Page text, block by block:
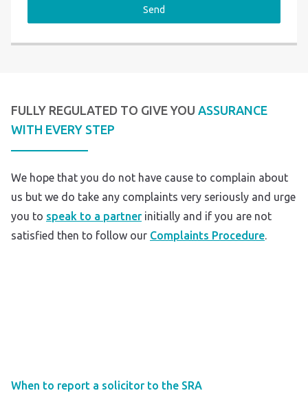
Send
FULLY REGULATED TO GIVE YOU ASSURANCE
WITH EVERY STEP
We hope that you do not have cause to complain about
us but we do take any complaints very seriously and urge
you to speak to a partner initially and if you are not
satisfied then to follow our Complaints Procedure.
When to report a solicitor to the SRA